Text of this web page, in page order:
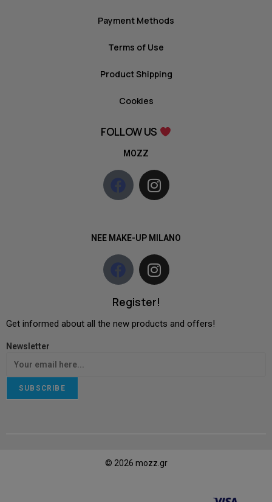
Payment Methods
Terms of Use
Product Shipping
Cookies
FOLLOW US
MOZZ
NEE MAKE-UP MILANO
Register!
Get informed about all the new products and offers!
Newsletter
SUBSCRIBE
© 2026 mozz.gr